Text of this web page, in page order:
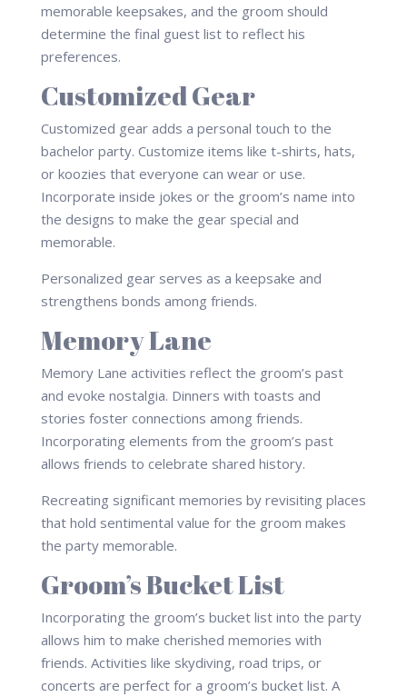
memorable keepsakes, and the groom should
determine the final guest list to reflect his
preferences.
Customized Gear
Customized gear adds a personal touch to the
bachelor party. Customize items like t-shirts, hats,
or koozies that everyone can wear or use.
Incorporate inside jokes or the groom’s name into
the designs to make the gear special and
memorable.
Personalized gear serves as a keepsake and
strengthens bonds among friends.
Memory Lane
Memory Lane activities reflect the groom’s past
and evoke nostalgia. Dinners with toasts and
stories foster connections among friends.
Incorporating elements from the groom’s past
allows friends to celebrate shared history.
Recreating significant memories by revisiting places
that hold sentimental value for the groom makes
the party memorable.
Groom’s Bucket List
Incorporating the groom’s bucket list into the party
allows him to make cherished memories with
friends. Activities like skydiving, road trips, or
concerts are perfect for a groom’s bucket list. A